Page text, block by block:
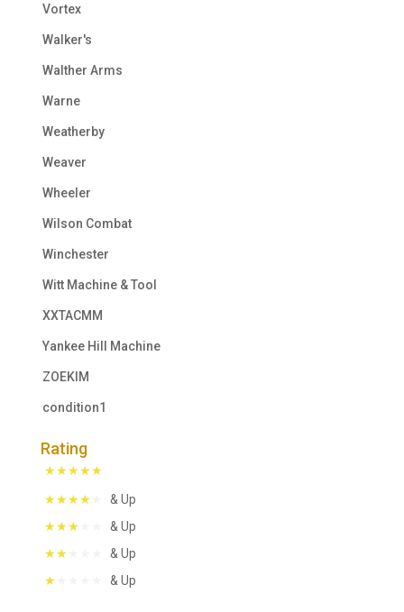
Vortex
Walker's
Walther Arms
Warne
Weatherby
Weaver
Wheeler
Wilson Combat
Winchester
Witt Machine & Tool
XXTACMM
Yankee Hill Machine
ZOEKIM
condition1
Rating
& Up
& Up
& Up
& Up